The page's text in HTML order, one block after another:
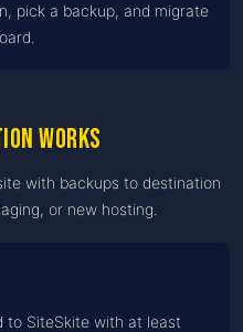
pick a backup, and migrate
works
with backups to destination
or new hosting.
to SiteSkite with at least